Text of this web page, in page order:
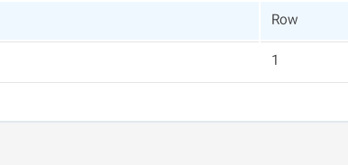
Row
1